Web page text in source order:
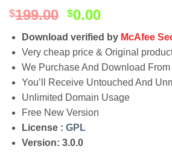
$199.00 $0.00
Download verified by McAfee
Very cheap price & Original
We Purchase And Download
You’ll Receive Untouched And
Unlimited Domain Usage
Free New Version
License : GPL
Version: 3.0.0